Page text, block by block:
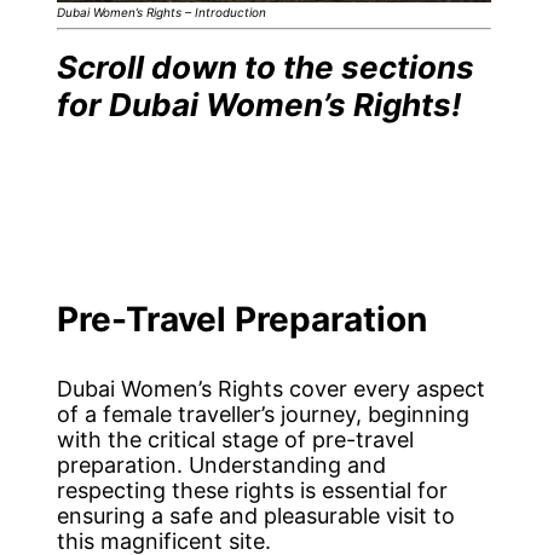
Dubai Women’s Rights – Introduction
Scroll down to the sections
for Dubai Women’s Rights!
Pre-Travel Preparation
Dubai Women’s Rights cover every aspect
of a female traveller’s journey, beginning
with the critical stage of pre-travel
preparation. Understanding and
respecting these rights is essential for
ensuring a safe and pleasurable visit to
this magnificent site.